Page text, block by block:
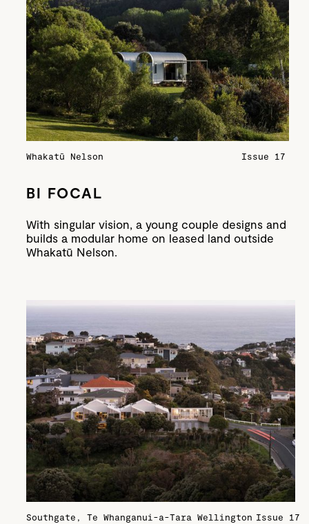
Whakatū Nelson Issue 17
BI FOCAL
With singular vision, a young couple designs and
builds a modular home on leased land outside
Whakatū Nelson.
Southgate, Te Whanganui-a-Tara Wellington Issue 17